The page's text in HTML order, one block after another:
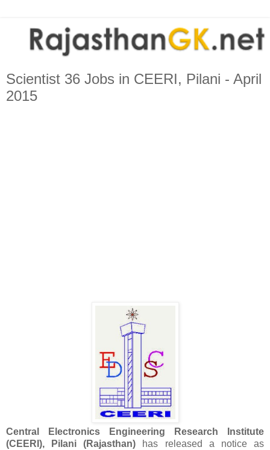
Scientist 36 Jobs in CEERI, Pilani - April
2015
Central Electronics Engineering Research Institute
(CEERI), Pilani (Rajasthan) has released a notice as